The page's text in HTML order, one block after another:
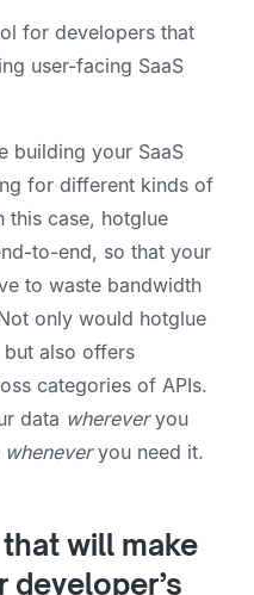
for developers that
user-facing SaaS
building your SaaS
for different kinds of
this case, hotglue
to-end, so that your
to waste bandwidth
only would hotglue
also offers
categories of APIs.
data whereveryou
wheneveryou need it.
will make
developer’s